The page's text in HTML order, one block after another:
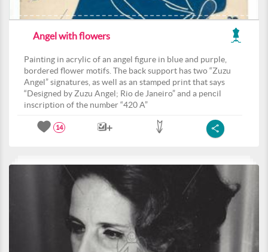
Angel with flowers
Painting in acrylic of an angel figure in blue and purple,
bordered flower motifs. The back support has two “Zuzu
Angel” signatures, as well as an stamped print that says
“Designed by Zuzu Angel; Rio de Janeiro” and a pencil
inscription of the number “420 A”
14